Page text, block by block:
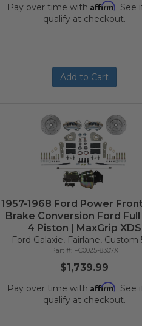
Pay over time with Affirm. See
qualify at checkout.
Add to Cart
1957-1968 Ford Power
Brake Conversion Ford Full
4 Piston | MaxGrip XDS
Ford Galaxie, Fairlane, Custom
FC0025-8307X
$1,739.99
Pay over time with Affirm. See
qualify at checkout.